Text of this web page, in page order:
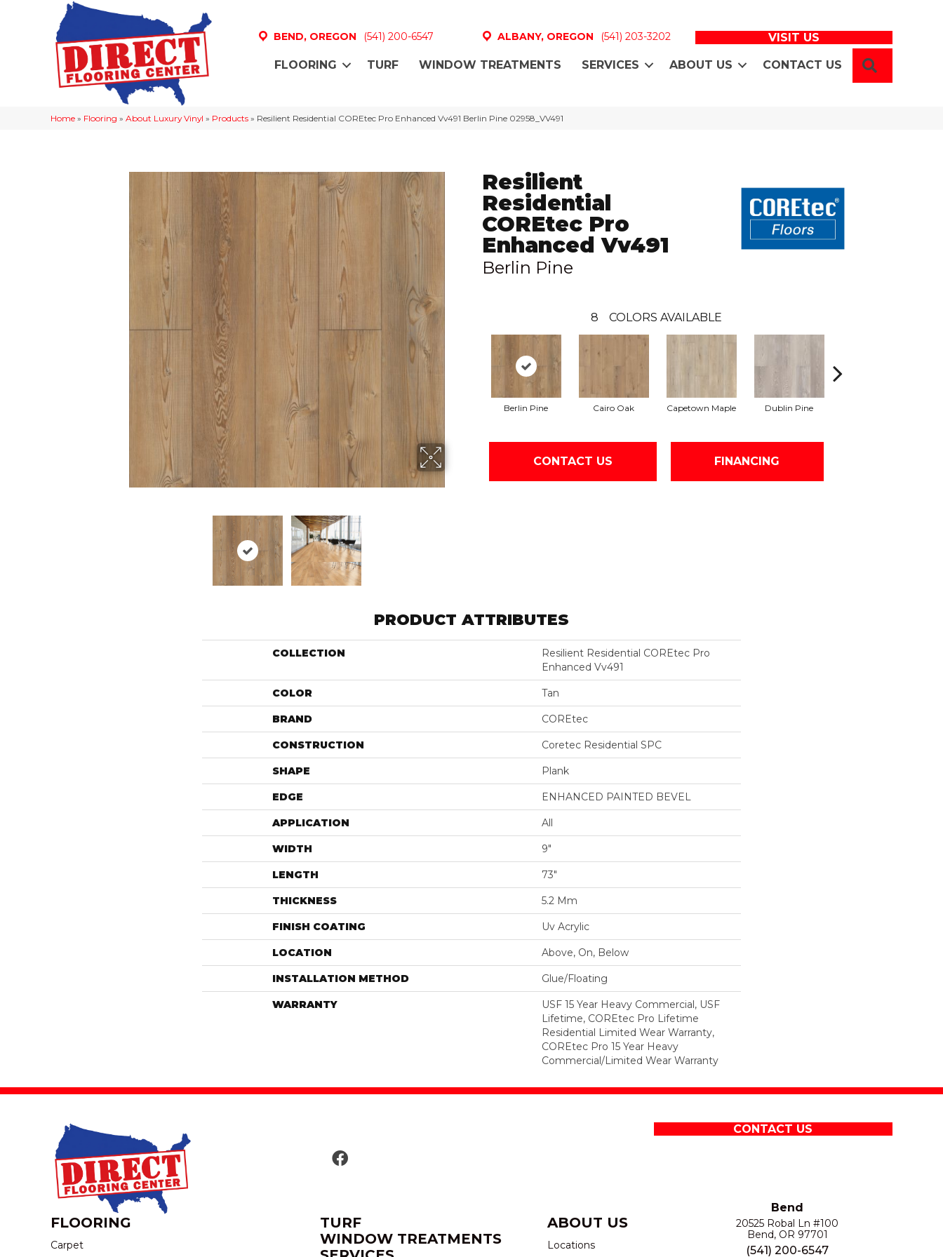
BEND, OREGON (541) 200-6547 ALBANY, OREGON (541) 203-3202 VISIT US
FLOORING TURF WINDOW TREATMENTS SERVICES ABOUT US CONTACT US
Home » Flooring » About Luxury Vinyl » Products » Resilient Residential COREtec Pro Enhanced Vv491 Berlin Pine 02958_VV491
Resilient
Residential
COREtec Pro
Enhanced Vv491
Berlin Pine
8 COLORS AVAILABLE
Berlin Pine Cairo Oak Capetown Maple Dublin Pine
CONTACT US FINANCING
PRODUCT ATTRIBUTES
COLLECTION
Resilient Residential COREtec Pro
Enhanced Vv491
COLOR Tan
BRAND COREtec
CONSTRUCTION Coretec Residential SPC
SHAPE Plank
EDGE ENHANCED PAINTED BEVEL
APPLICATION All
WIDTH 9"
LENGTH 73"
THICKNESS 5.2 Mm
FINISH COATING Uv Acrylic
LOCATION Above, On, Below
INSTALLATION METHOD Glue/Floating
WARRANTY
USF 15 Year Heavy Commercial, USF
Lifetime, COREtec Pro Lifetime
Residential Limited Wear Warranty,
COREtec Pro 15 Year Heavy
Commercial/Limited Wear Warranty
CONTACT US
FLOORING
Carpet
TURF
WINDOW TREATMENTS
ABOUT US
Locations
Bend
20525 Robal Ln #100
Bend, OR 97701
(541) 200-6547